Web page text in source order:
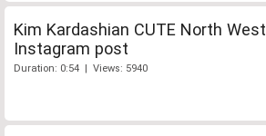
Kim Kardashian CUTE North West
Instagram post
Duration: 0:54 | Views: 5940